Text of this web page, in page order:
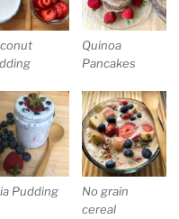
Quinoa
Pancakes
Pudding
No grain
cereal